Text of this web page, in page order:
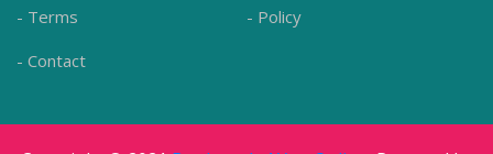
- Terms
- Policy
- Contact